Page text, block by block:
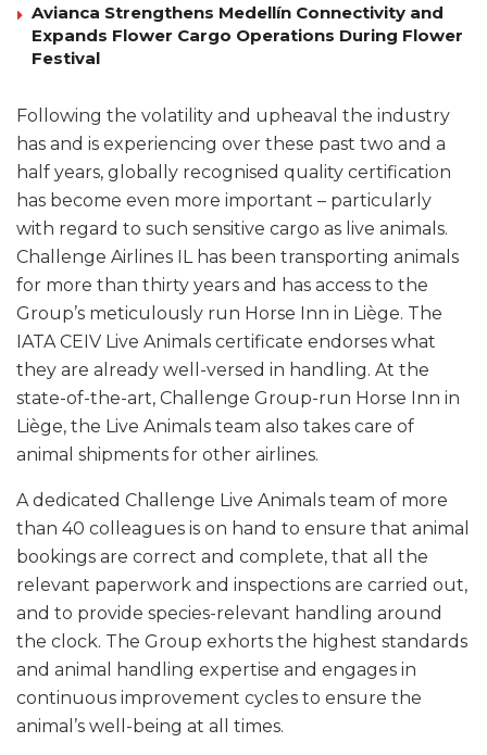
Avianca Strengthens Medellín Connectivity and
Expands Flower Cargo Operations During Flower
Festival
Following the volatility and upheaval the industry
has and is experiencing over these past two and a
half years, globally recognised quality certification
has become even more important – particularly
with regard to such sensitive cargo as live animals.
Challenge Airlines IL has been transporting animals
for more than thirty years and has access to the
Group’s meticulously run Horse Inn in Liège. The
IATA CEIV Live Animals certificate endorses what
they are already well-versed in handling. At the
state-of-the-art, Challenge Group-run Horse Inn in
Liège, the Live Animals team also takes care of
animal shipments for other airlines.
A dedicated Challenge Live Animals team of more
than 40 colleagues is on hand to ensure that animal
bookings are correct and complete, that all the
relevant paperwork and inspections are carried out,
and to provide species-relevant handling around
the clock. The Group exhorts the highest standards
and animal handling expertise and engages in
continuous improvement cycles to ensure the
animal’s well-being at all times.